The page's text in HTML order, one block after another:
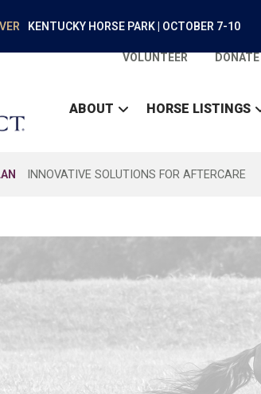
KENTUCKY HORSE PARK | OCTOBER 7-10
VOLUNTEER DONATE
ABOUT HORSE LISTINGS
INNOVATIVE SOLUTIONS FOR AFTERCARE